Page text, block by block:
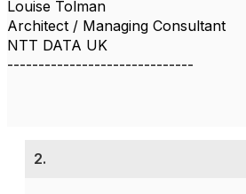
Louise Tolman
Architect / Managing Consultant
NTT DATA UK
------------------------------
2.